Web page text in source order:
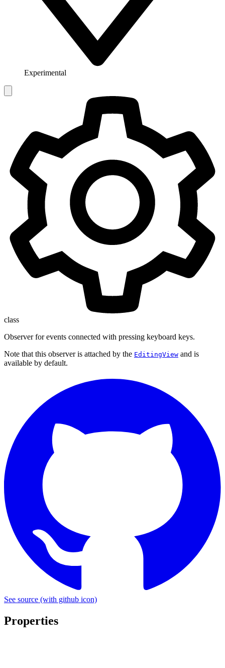
Experimental
class
Observer for events connected with pressing keyboard keys.
Note that this observer is attached by the EditingView and is
available by default.
See source (with github icon)
Properties